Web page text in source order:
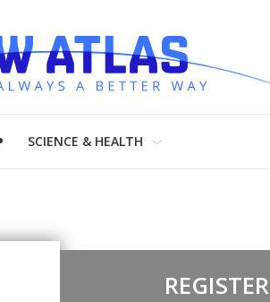
SCIENCE & HEALTH
REGISTER